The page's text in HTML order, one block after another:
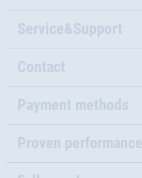
Service&Support
Contact
Payment methods
Proven performance